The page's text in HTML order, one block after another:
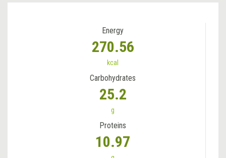
Energy
270.56
kcal
Carbohydrates
25.2
g
Proteins
10.97